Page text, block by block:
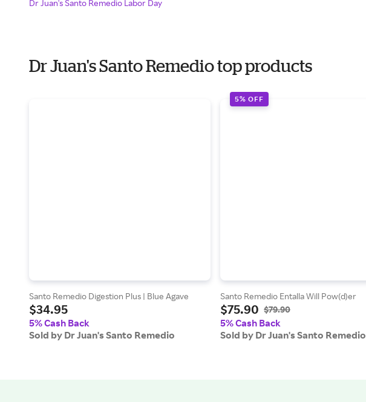
Dr Juan's Santo Remedio Labor Day
Dr Juan's Santo Remedio top products
Santo Remedio Digestion Plus | Blue Agave
$34.95
5% Cash Back
Sold by Dr Juan's Santo Remedio
5% OFF
Santo Remedio Entalla Will Pow(d)er
$75.90 $79.90
5% Cash Back
Sold by Dr Juan's Santo Remedio